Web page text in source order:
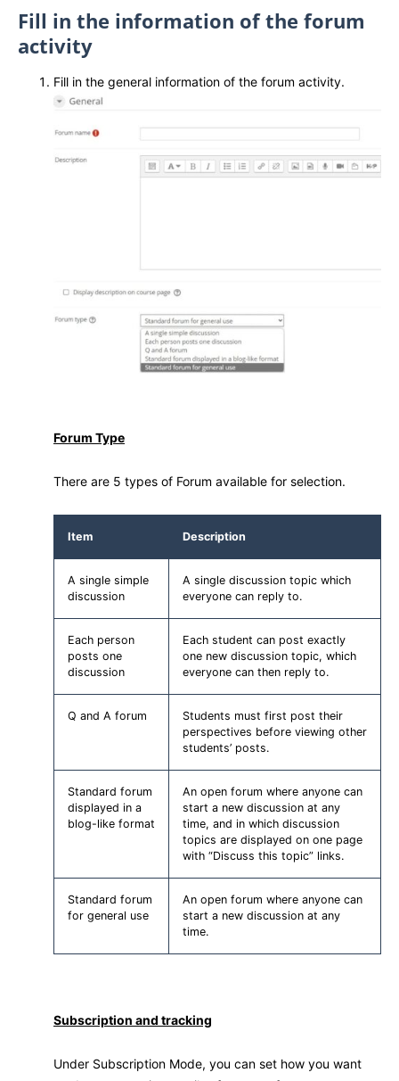
Fill in the information of the forum
activity
Fill in the general information of the forum activity.
Forum Type
There are 5 types of Forum available for selection.
Item Description
A single simple
discussion
A single discussion topic which
everyone can reply to.
Each person
posts one
discussion
Each student can post exactly
one new discussion topic, which
everyone can then reply to.
Q and A forum
Students must first post their
perspectives before viewing other
students’ posts.
Standard forum
displayed in a
blog-like format
An open forum where anyone can
start a new discussion at any
time, and in which discussion
topics are displayed on one page
with “Discuss this topic” links.
Standard forum
for general use
An open forum where anyone can
start a new discussion at any
time.
Subscription and tracking
Under Subscription Mode, you can set how you want